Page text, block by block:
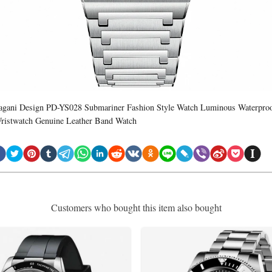
Design PD-YS028 Submariner Fashion Style Watch Luminous
Genuine Leather Band Watch
Customers who bought this item also bought